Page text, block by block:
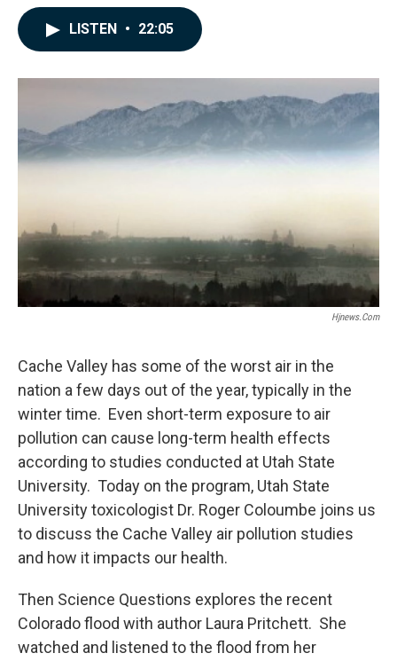
o
k
I
n
LISTEN • 22:05
Hjnews.com
Cache Valley has some of the worst air in the
nation a few days out of the year, typically in the
winter time. Even short-term exposure to air
pollution can cause long-term health effects
according to studies conducted at Utah State
University. Today on the program, Utah State
University toxicologist Dr. Roger Coloumbe joins us
to discuss the Cache Valley air pollution studies
and how it impacts our health.
Then Science Questions explores the recent
Colorado flood with author Laura Pritchett. She
watched and listened to the flood from her